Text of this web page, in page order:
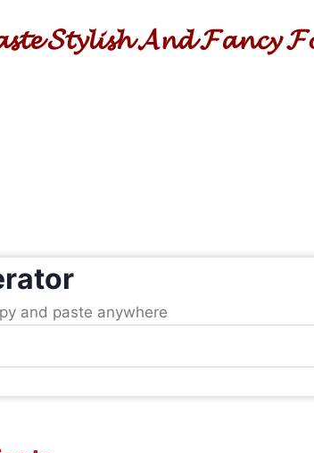
𝓢𝓽𝔂𝓵𝓲𝓼𝓱 𝓐𝓷𝓭 𝓕𝓪𝓷𝓬𝔂
and paste anywhere